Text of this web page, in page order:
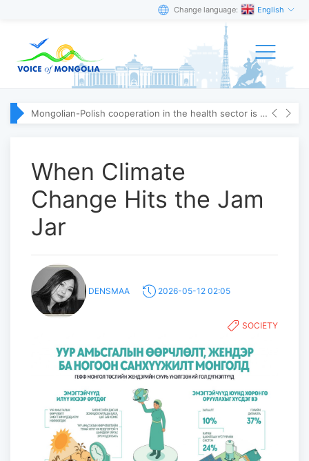
Change language: English
Mongolian-Polish cooperation in the health sector is strengthening
When Climate
Change Hits the Jam
Jar
DENSMAA 2026-05-12 02:05
SOCIETY